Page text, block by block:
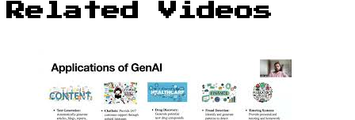
Related Videos